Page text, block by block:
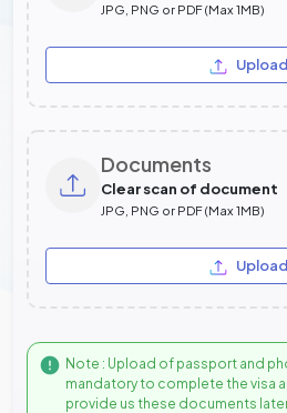
JPG, PNG or PDF (Max 1MB)
Upload
Documents
Clear scan of document
JPG, PNG or PDF (Max 1MB)
Upload
Note : Upload of passport and
mandatory to complete the visa
provide us these documents